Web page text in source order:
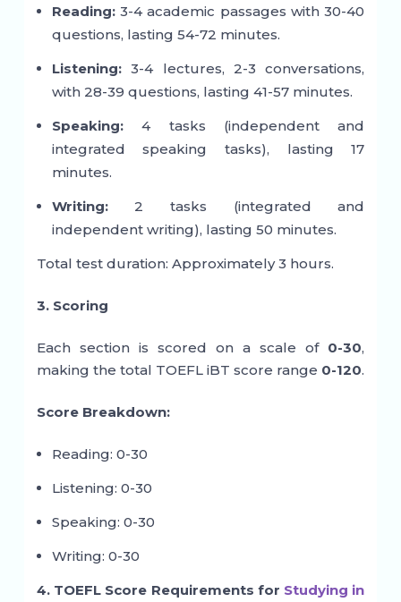
Reading:3-4 academic passages with 30-40
questions, lasting 54-72 minutes.
Listening:3-4 lectures, 2-3 conversations,
with 28-39 questions, lasting 41-57 minutes.
Speaking:4 tasks (independent and
integrated speaking tasks), lasting 17
minutes.
Writing:2 tasks (integrated and
independent writing), lasting 50 minutes.
Total test duration: Approximately 3 hours.
3. Scoring
Each section is scored on a scale of0-30,
making the total TOEFL iBT score range 0-120.
Score Breakdown:
Reading: 0-30
Listening: 0-30
Speaking: 0-30
Writing: 0-30
4. TOEFL Score Requirements for Studying in